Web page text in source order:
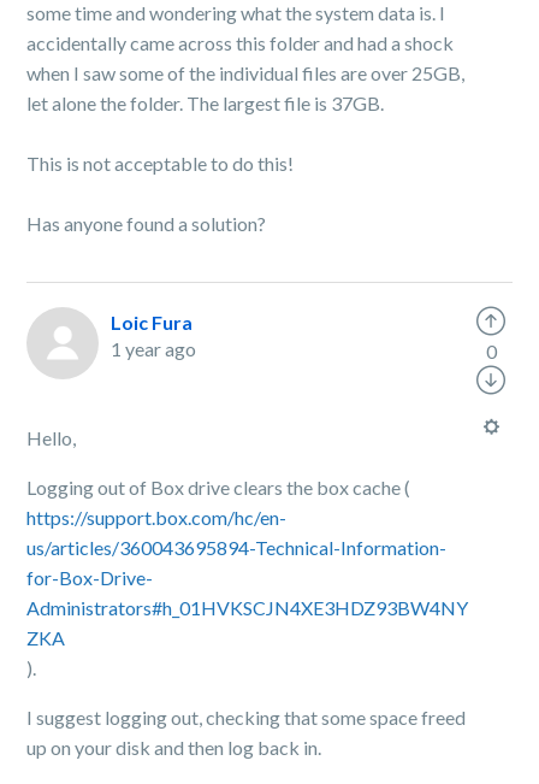
some time and wondering what the system data is. I
accidentally came across this folder and had a shock
when I saw some of the individual files are over 25GB,
let alone the folder. The largest file is 37GB.
This is not acceptable to do this!
Has anyone found a solution?
Loic Fura
1 year ago
Hello,
Logging out of Box drive clears the box cache (
https://support.box.com/hc/en-
us/articles/360043695894-Technical-Information-
for-Box-Drive-
Administrators#h_01HVKSCJN4XE3HDZ93BW4NY
ZKA
).
I suggest logging out, checking that some space freed
up on your disk and then log back in.
0